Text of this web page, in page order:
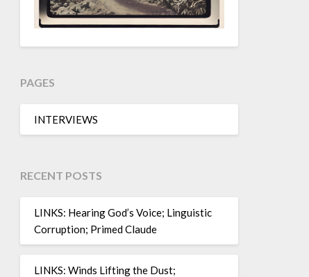
PAGES
INTERVIEWS
RECENT POSTS
LINKS: Hearing God’s Voice; Linguistic
Corruption; Primed Claude
LINKS: Winds Lifting the Dust;